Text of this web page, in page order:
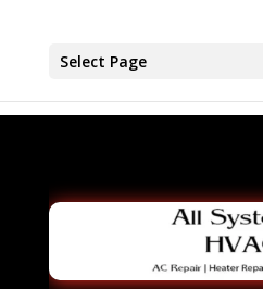
Select Page